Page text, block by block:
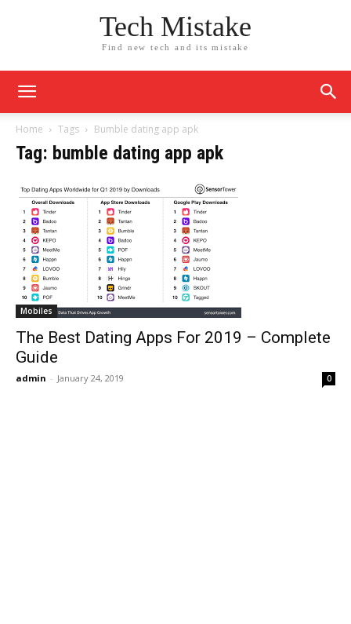
Tech Mistake
Find new tech and its mistake
Home Tags Bumble dating app apk
Tag: bumble dating app apk
Mobiles
The Best Dating Apps For 2019 – Complete
Guide
admin - January 24, 2019 0